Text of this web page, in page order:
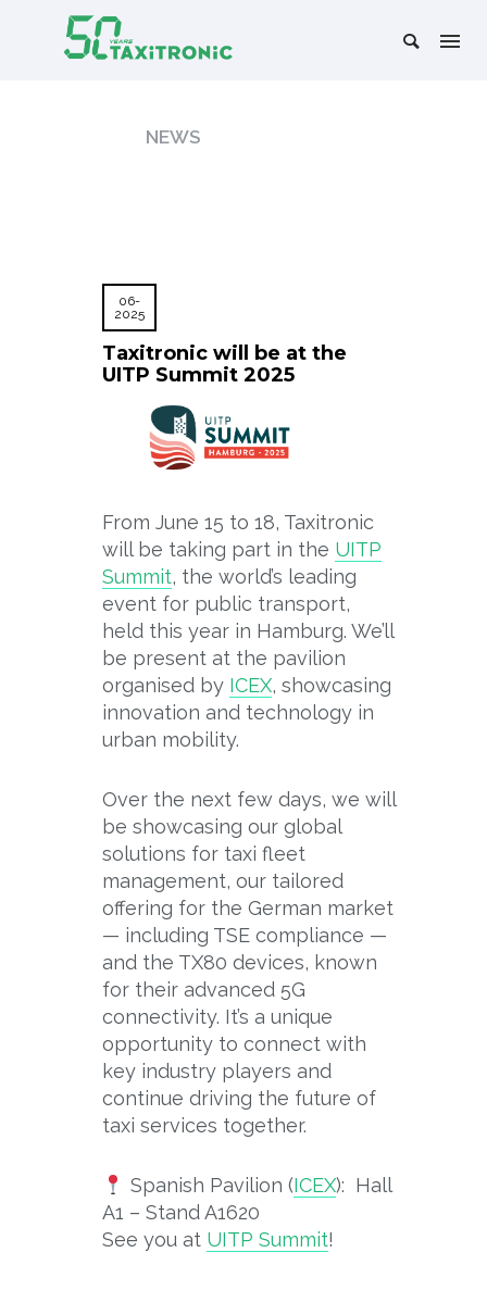
NEWS
06-
2025
Taxitronic will be at the
UITP Summit 2025
From June 15 to 18, Taxitronic
will be taking part in the UITP
Summit, the world’s leading
event for public transport,
held this year in Hamburg. We’ll
be present at the pavilion
organised by ICEX, showcasing
innovation and technology in
urban mobility.
Over the next few days, we will
be showcasing our global
solutions for taxi fleet
management, our tailored
offering for the German market
— including TSE compliance —
and the TX80 devices, known
for their advanced 5G
connectivity. It’s a unique
opportunity to connect with
key industry players and
continue driving the future of
taxi services together.
Spanish Pavilion (ICEX): Hall
A1 – Stand A1620
See you at UITP Summit!